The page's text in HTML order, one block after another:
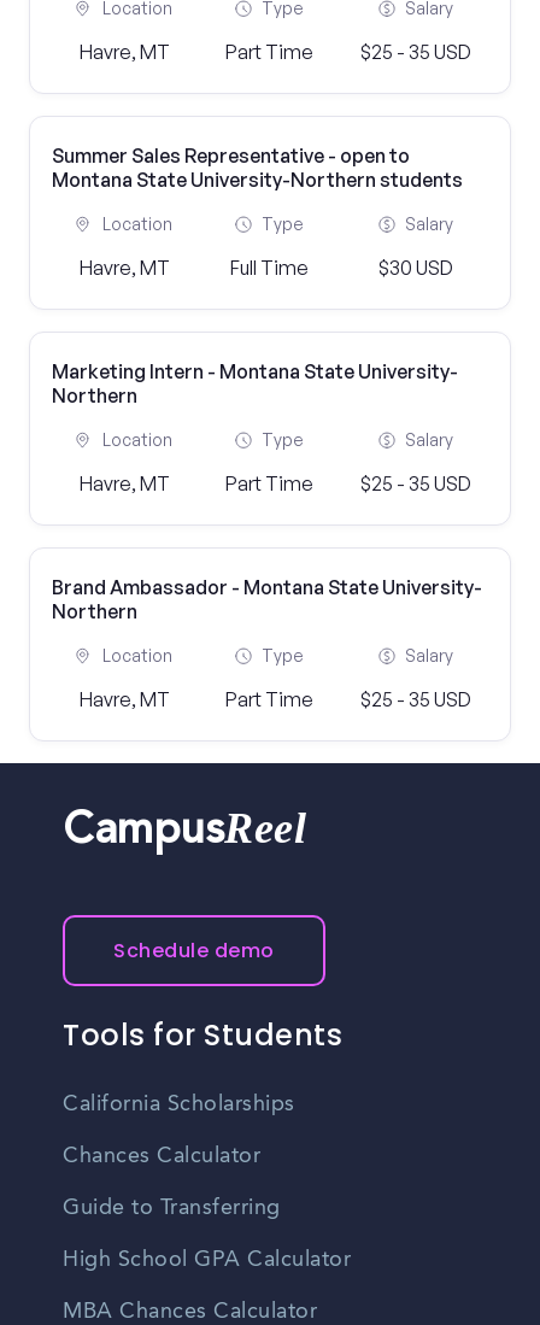
Location
Havre, MT
Type
Part Time
Salary
$25 - 35 USD
Summer Sales Representative - open to
Montana State University-Northern students
Location
Havre, MT
Type
Full Time
Salary
$30 USD
Marketing Intern - Montana State University-
Northern
Location
Havre, MT
Type
Part Time
Salary
$25 - 35 USD
Brand Ambassador - Montana State University-
Northern
Location
Havre, MT
Type
Part Time
Salary
$25 - 35 USD
CampusReel
Schedule demo
Tools for Students
California Scholarships
Chances Calculator
Guide to Transferring
High School GPA Calculator
MBA Chances Calculator